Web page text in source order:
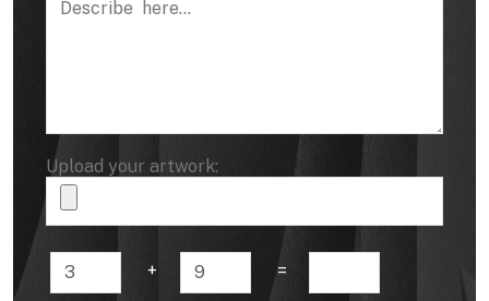
Upload your artwork:
+ =